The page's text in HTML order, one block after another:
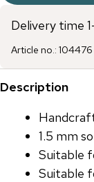
Delivery time
Article no.: 104476
Description
1.5 mm
Suitable
Suitable